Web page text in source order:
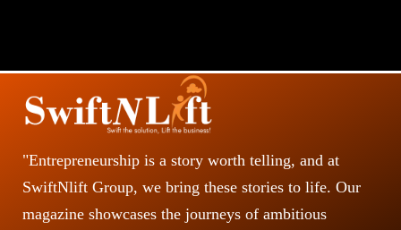
"Entrepreneurship is a story worth telling, and at
SwiftNlift Group, we bring these stories to life. Our
magazine showcases the journeys of ambitious